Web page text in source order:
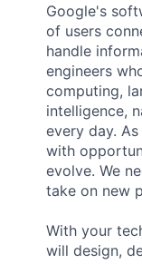
Google's
of users
handle
engineers
computing,
intelligence,
every day.
with
evolve. We
take on new
With your
will design,